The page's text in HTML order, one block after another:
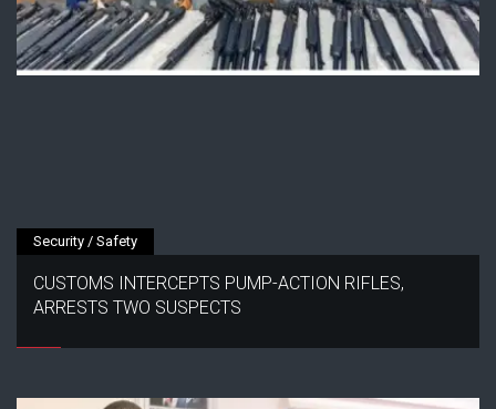
Security / Safety
CUSTOMS INTERCEPTS PUMP-ACTION RIFLES,
ARRESTS TWO SUSPECTS